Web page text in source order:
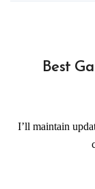
Best
I’ll maintain updating this checklist of budget pc gaming laptop